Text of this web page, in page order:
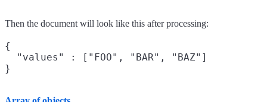
Then the document will look like this after processing:
{
  "values" : ["FOO", "BAR", "BAZ"]